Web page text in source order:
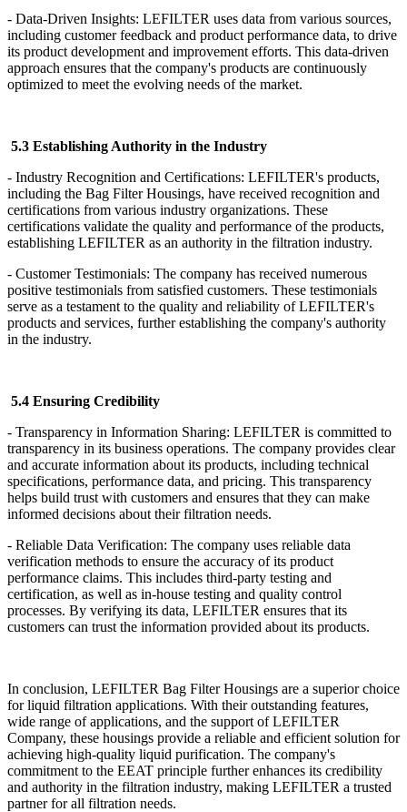
- Data-Driven Insights: LEFILTER uses data from various sources,
including customer feedback and product performance data, to drive
its product development and improvement efforts. This data-driven
approach ensures that the company's products are continuously
optimized to meet the evolving needs of the market.
5.3 Establishing Authority in the Industry
- Industry Recognition and Certifications: LEFILTER's products,
including the Bag Filter Housings, have received recognition and
certifications from various industry organizations. These
certifications validate the quality and performance of the products,
establishing LEFILTER as an authority in the filtration industry.
- Customer Testimonials: The company has received numerous
positive testimonials from satisfied customers. These testimonials
serve as a testament to the quality and reliability of LEFILTER's
products and services, further establishing the company's authority
in the industry.
5.4 Ensuring Credibility
- Transparency in Information Sharing: LEFILTER is committed to
transparency in its business operations. The company provides clear
and accurate information about its products, including technical
specifications, performance data, and pricing. This transparency
helps build trust with customers and ensures that they can make
informed decisions about their filtration needs.
- Reliable Data Verification: The company uses reliable data
verification methods to ensure the accuracy of its product
performance claims. This includes third-party testing and
certification, as well as in-house testing and quality control
processes. By verifying its data, LEFILTER ensures that its
customers can trust the information provided about its products.
In conclusion, LEFILTER Bag Filter Housings are a superior choice
for liquid filtration applications. With their outstanding features,
wide range of applications, and the support of LEFILTER
Company, these housings provide a reliable and efficient solution for
achieving high-quality liquid purification. The company's
commitment to the EEAT principle further enhances its credibility
and authority in the filtration industry, making LEFILTER a trusted
partner for all filtration needs.